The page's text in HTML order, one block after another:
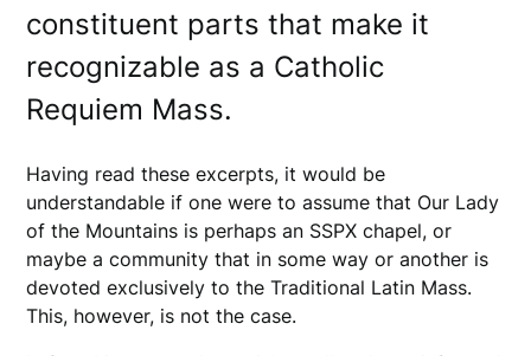
constituent parts that make it
recognizable as a Catholic
Requiem Mass.
Having read these excerpts, it would be
understandable if one were to assume that Our Lady
of the Mountains is perhaps an SSPX chapel, or
maybe a community that in some way or another is
devoted exclusively to the Traditional Latin Mass.
This, however, is not the case.